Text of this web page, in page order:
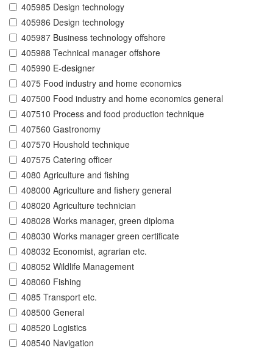
405985 Design technology
405986 Design technology
405987 Business technology offshore
405988 Technical manager offshore
405990 E-designer
4075 Food industry and home economics
407500 Food industry and home economics general
407510 Process and food production technique
407560 Gastronomy
407570 Houshold technique
407575 Catering officer
4080 Agriculture and fishing
408000 Agriculture and fishery general
408020 Agriculture technician
408028 Works manager, green diploma
408030 Works manager green certificate
408032 Economist, agrarian etc.
408052 Wildlife Management
408060 Fishing
4085 Transport etc.
408500 General
408520 Logistics
408540 Navigation